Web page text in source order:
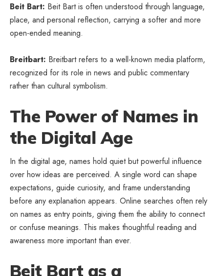
Beit Bart: Beit Bart is often understood through language,
place, and personal reflection, carrying a softer and more
open-ended meaning.
Breitbart: Breitbart refers to a well-known media platform,
recognized for its role in news and public commentary
rather than cultural symbolism.
The Power of Names in
the Digital Age
In the digital age, names hold quiet but powerful influence
over how ideas are perceived. A single word can shape
expectations, guide curiosity, and frame understanding
before any explanation appears. Online searches often rely
on names as entry points, giving them the ability to connect
or confuse meanings. This makes thoughtful reading and
awareness more important than ever.
Beit Bart as a